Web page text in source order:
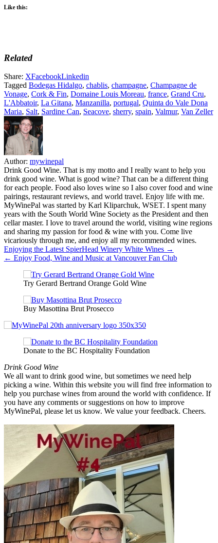
Like this:
Related
Share: XFacebookLinkedin
Tagged Bodegas Hidalgo, chablis, champagne, Champagne de
Vonage, Cork & Fin, Domaine Louis Moreau, france, Grand Cru,
L'Abbatoir, La Gitana, Manzanilla, portugal, Quinta do Vale Dona
Maria, Salt, Sardine Can, Seacove, sherry, spain, Valmur, Van Zeller
Author: mywinepal
Drink Good Wine. That is my motto and I really want to help you
drink good wine. What is good wine? That can be a different thing
for each people. Food also loves wine so I also cover food and wine
pairings, restaurant reviews, and world travel. Enjoy life with me.
MyWinePal was started by Karl Kliparchuk, WSET. I spent many
years with the South World Wine Society as the President and then
cellar master. I love to travel around the world, visiting wine regions
and sharing my passion for food & wine with you. Come live
vicariously through me, and enjoy all my recommended wines.
Post
navigation
Enjoying the Latest SpierHead Winery White Wines →
← Enjoy Food, Wine and Music at Vancouver Fan Club
Try Gerard Bertrand Orange Gold Wine
Buy Masottina Brut Prosecco
Donate to the BC Hospitality Foundation
Drink Good Wine
We all want to drink good wine, but sometimes we need help
picking a wine. Within this website you will find free information to
help you purchase wines from around the world with confidence. If
you have any comments or suggestions on how to improve
MyWinePal, please let us know. We value your feedback. Cheers.